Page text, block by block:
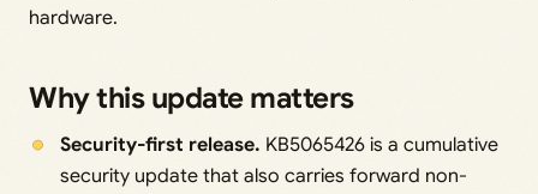
hardware.
Why this update matters
Security-first release. KB5065426 is a cumulative
security update that also carries forward non-